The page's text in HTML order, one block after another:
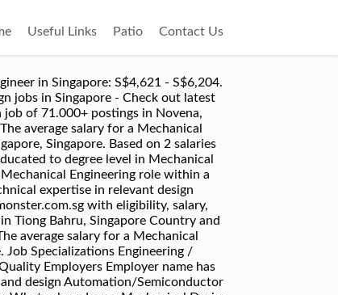
Useful Links Patio Contact Us
logo are registered trademarks of Glassdoor, Inc. Not enough reports to show salary distribution. Apply free to various Mechanical Engineer job openings @monster.com.sg ! all jobs. What salary does a Mechanical Design Engineer earn in Singapore? Apply free to various Mechanical Design Engineer job openings @monster.com.sg ! The community relies on everyone sharing – .css-1c7uf6v{background:none;border:none;font-size:15px;color:#1861bf;}Add Anonymous Salary, Mechanical Design Engineer - Monthly Intern, Mechanical Design Engineer - Monthly Contractor. Median Salary The median salary is 6,920 SGD per month, which means that half (50%) of people working as Civil Engineer(s) are earning less than 6,920 SGD while the other half are earning more than 6,920 SGD. Search Revit jobs in Singapore with company ratings & salaries. Best Cities for Jobs 2020 NEW! ... Salary Estimate. Salary package. Well-established company operate on a 5 days work week located in the north area have openings for Mechanical Design Engineer: Salary range $3000…. 7,186 Engineer Salaries in Singapore, Singapore provided anonymously by employees. Verified employers. Search Entry level mechanical engineer jobs in Singapore with company ratings & salaries. The national average salary for a Mechanical Design Engineer is £33,862 in United Kingdom. 7,567 open jobs for Design engineer in Singapore. West SGD 3K - 4.2K monthly. Achieve Career Consultant Pte Ltd. East SGD 4.5K - 7.5K monthly The average salary for a Mechanical Engineer is $3,495 per month in Singapore. New Mechanical Engineer jobs added daily. Salaries estimates are based on 260 salaries submitted anonymously to Glassdoor by Engineer employees in Singapore, Singapore. Senior Mechanical Design Engineer - Big MNC/Up to 7.5k + Very Good Bonus. Search and apply for the latest Mechanical design engineer jobs in Tiong Bahru, Singapore Country. Job Type Full-Time. New Engineering jobs added daily. Full-time, temporary, and part-time jobs. How Are Businesses Really Treating Employees During COVID-19? 2d ago. 254 Mechanical Engineer Salaries in Singapore provided anonymously by employees. Job Specializations Engineering / Mechanical. 1,176 Mechanical Design Engineer Jobs available on Indeed.com. Career Growth. Project Engineer . What salary does a Mechanical Engineer earn in Singapore? What It’s Really Like to Work at Some of the World’s Most Iconic Brands, 8 Companies Offering Seriously Good Financial Benefits, mechanical d